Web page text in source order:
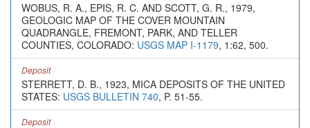
WOBUS, R. A., EPIS, R. C. AND SCOTT, G. R., 1979,
GEOLOGIC MAP OF THE COVER MOUNTAIN
QUADRANGLE, FREMONT, PARK, AND TELLER
COUNTIES, COLORADO: USGS MAP I-1179, 1:62, 500.
Deposit
STERRETT, D. B., 1923, MICA DEPOSITS OF THE UNITED
STATES: USGS BULLETIN 740, P. 51-55.
Deposit